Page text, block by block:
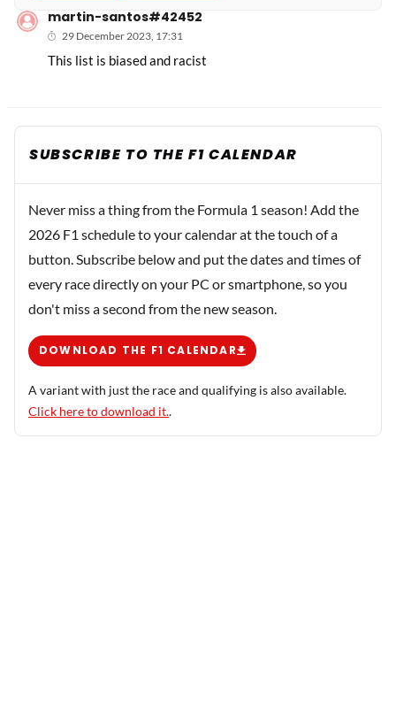
martin-santos#42452
29 December 2023, 17:31
This list is biased and racist
SUBSCRIBE TO THE F1 CALENDAR
Never miss a thing from the Formula 1 season! Add the
2026 F1 schedule to your calendar at the touch of a
button. Subscribe below and put the dates and times of
every race directly on your PC or smartphone, so you
don't miss a second from the new season.
DOWNLOAD THE F1 CALENDAR
A variant with just the race and qualifying is also available.
Click here to download it..